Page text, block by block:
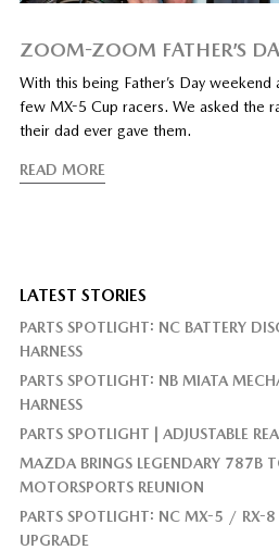
ZOOM-ZOOM FATHER’S
With this being Father’s Day
few MX-5 Cup racers. We asked the
their dad ever gave them.
READ MORE
LATEST STORIES
PARTS SPOTLIGHT: NC BATTERY
HARNESS
PARTS SPOTLIGHT: NB MIATA
HARNESS
PARTS SPOTLIGHT | ADJUSTABLE
MAZDA BRINGS LEGENDARY 787B
MOTORSPORTS REUNION
PARTS SPOTLIGHT: NC MX-5 / RX-
UPGRADE